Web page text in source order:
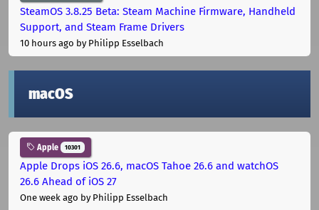
SteamOS 3.8.25 Beta: Steam Machine Firmware, Handheld
Support, and Steam Frame Drivers
10 hours ago by Philipp Esselbach
macOS
Apple 10301
Apple Drops iOS 26.6, macOS Tahoe 26.6 and watchOS
26.6 Ahead of iOS 27
One week ago by Philipp Esselbach